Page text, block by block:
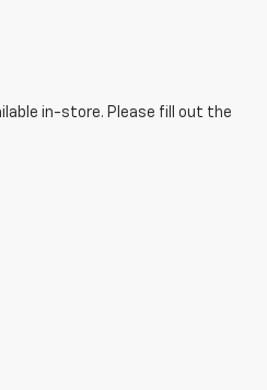
in-store. Please fill out the